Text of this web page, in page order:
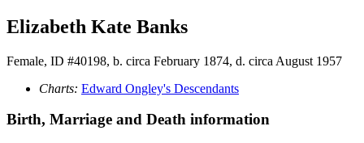
Elizabeth Kate Banks
Female, ID #40198, b. circa February 1874, d. circa August 1957
Charts: Edward Ongley's Descendants
Birth, Marriage and Death information